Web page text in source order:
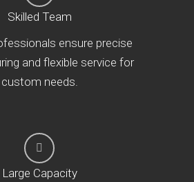
Skilled Team
ensure precise
and flexible service for
custom needs.
Large Capacity